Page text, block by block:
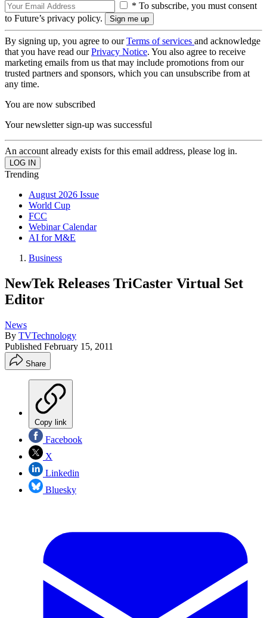
* To subscribe, you must consent
to Future’s privacy policy.
By signing up, you agree to ourTerms of services and acknowledge
that you have read ourPrivacy Notice. You also agree to receive
marketing emails from us that may include promotions from our
trusted partners and sponsors, which you can unsubscribe from at
any time.
You are now subscribed
Your newsletter sign-up was successful
An account already exists for this email address, please log in.
Trending
August 2026 Issue
World Cup
FCC
Webinar Calendar
AI for M&E
Business
NewTek Releases TriCaster Virtual Set
Editor
News
By TVTechnology
Published February 15, 2011
Share
Copy link
Facebook
X
Linkedin
Bluesky